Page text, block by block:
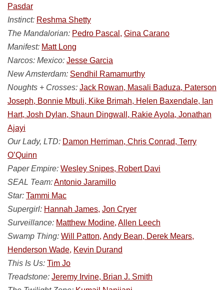
Pasdar
Instinct: Reshma Shetty
The Mandalorian: Pedro Pascal, Gina Carano
Manifest: Matt Long
Narcos: Mexico: Jesse Garcia
New Amsterdam: Sendhil Ramamurthy
Noughts + Crosses: Jack Rowan, Masali Baduza, Paterson
Joseph, Bonnie Mbuli, Kike Brimah, Helen Baxendale, Ian
Hart, Josh Dylan, Shaun Dingwall, Rakie Ayola, Jonathan
Ajayi
Our Lady, LTD: Damon Herriman, Chris Conrad, Terry
O’Quinn
Paper Empire: Wesley Snipes, Robert Davi
SEAL Team:Antonio Jaramillo
Star: Tammi Mac
Supergirl: Hannah James, Jon Cryer
Surveillance: Matthew Modine, Allen Leech
Swamp Thing: Will Patton, Andy Bean, Derek Mears,
Henderson Wade, Kevin Durand
This Is Us: Tim Jo
Treadstone: Jeremy Irvine, Brian J. Smith